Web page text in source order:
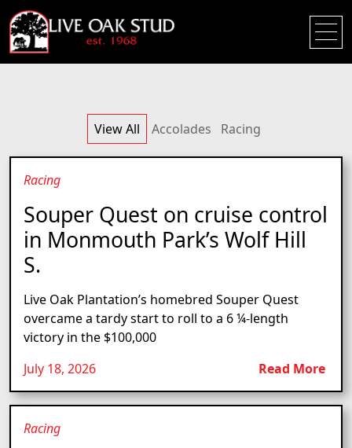
View All Accolades Racing
Racing
Souper Quest on cruise control
in Monmouth Park’s Wolf Hill
S.
Live Oak Plantation’s homebred Souper Quest
overcame a tardy start to roll to a 6 ¼-length
victory in the $100,000
July 18, 2026
Read More
Racing